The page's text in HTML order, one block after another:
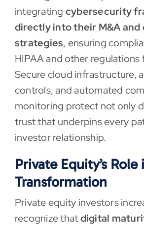
integrating cybersecurity
directly into their M&A and
strategies, ensuring
HIPAA and other regulations
Secure cloud infrastructure,
controls, and automated
monitoring protect not only
trust that underpins every
investor relationship.
Private Equity’s
Transformation
Private equity investors
recognize thatdigital